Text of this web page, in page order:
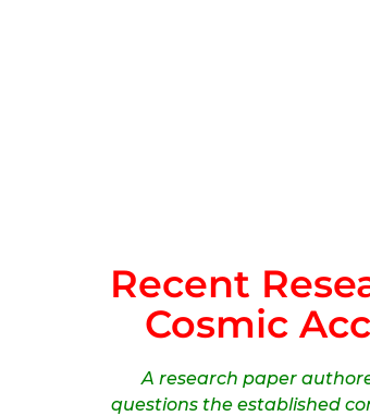
Recent
Cosmic
A research paper
questions the established